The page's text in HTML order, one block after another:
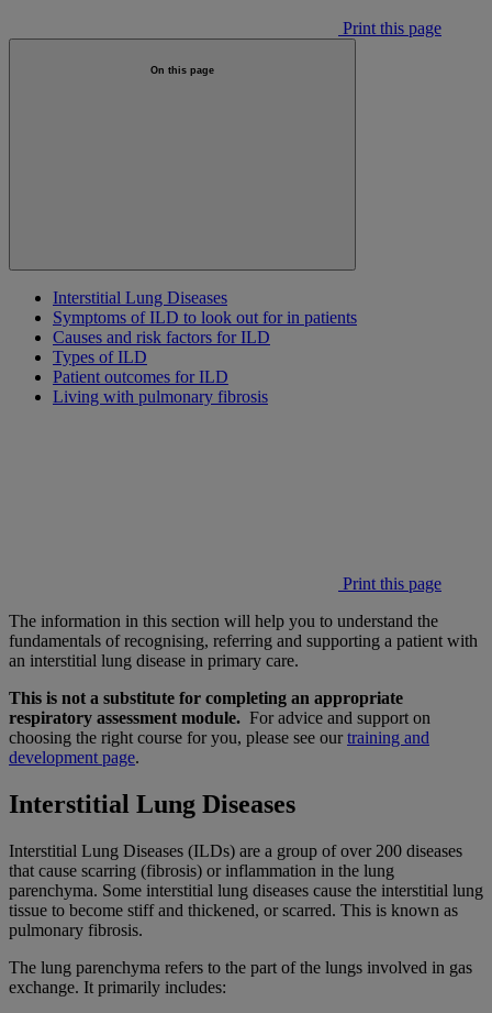
Print this page
On this page
Interstitial Lung Diseases
Symptoms of ILD to look out for in patients
Causes and risk factors for ILD
Types of ILD
Patient outcomes for ILD
Living with pulmonary fibrosis
Print this page
The information in this section will help you to understand the
fundamentals of recognising, referring and supporting a patient with
an interstitial lung disease in primary care.
This is not a substitute for completing an appropriate
respiratory assessment module. For advice and support on
choosing the right course for you, please see ourtraining and
development page.
Interstitial Lung Diseases
Interstitial Lung Diseases (ILDs) are a group of over 200 diseases
that cause scarring (fibrosis) or inflammation in the lung
parenchyma. Some interstitial lung diseases cause the interstitial lung
tissue to become stiff and thickened, or scarred. This is known as
pulmonary fibrosis.
The lung parenchyma refers to the part of the lungs involved in gas
exchange. It primarily includes: